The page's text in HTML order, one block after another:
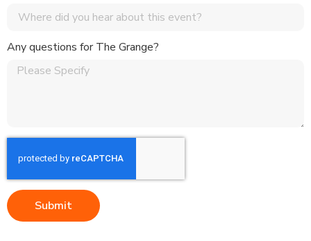
Any questions for The Grange?
Submit